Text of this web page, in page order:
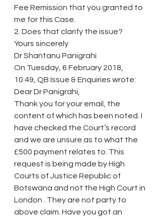
Fee Remission that you granted to
me for this Case.
2. Does that clarify the issue?
Yours sincerely
Dr Shantanu Panigrahi
On Tuesday, 6 February 2018,
10:49, QB Issue & Enquiries wrote:
Dear Dr Panigrahi,
Thank you for your email, the
content of which has been noted. I
have checked the Court’s record
and we are unsure as to what the
£500 payment relates to. This
request is being made by High
Courts of Justice Republic of
Botswana and not the High Court in
London . They are not party to
above claim. Have you got an